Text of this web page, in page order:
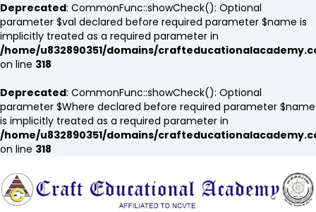
Deprecated: CommonFunc::showCheck(): Optional
parameter $val declared before required parameter $name is
implicitly treated as a required parameter in
/home/u832890351/domains/
on line 318
Deprecated: CommonFunc::showCheck(): Optional
parameter $Where declared before required parameter $name
is implicitly treated as a required parameter in
/home/u832890351/domains/
on line 318